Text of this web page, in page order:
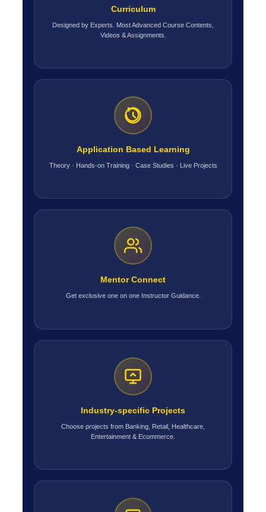
Curriculum
Designed by Experts. Most Advanced Course Contents,
Videos & Assignments.
Application Based Learning
Theory · Hands-on Training · Case Studies · Live Projects
Mentor Connect
Get exclusive one on one Instructor Guidance.
Industry-specific Projects
Choose projects from Banking, Retail, Healthcare,
Entertainment & Ecommerce.